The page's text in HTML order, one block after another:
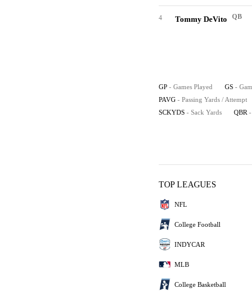
4 Tommy DeVito QB
GP - Games Played GS -
PAVG - Passing Yards / Attempt
SCKYDS - Sack Yards QBR -
TOP LEAGUES
NFL
College Football
INDYCAR
MLB
College Basketball